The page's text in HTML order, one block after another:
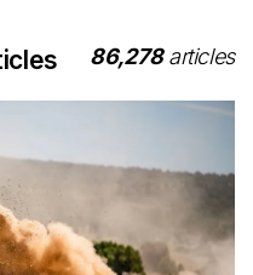
86,278articles